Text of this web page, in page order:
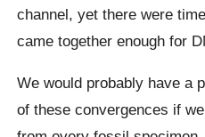
channel, yet there were
came together enough for
We would probably have a
of these convergences if